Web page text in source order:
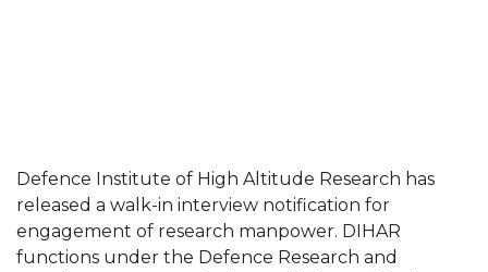
Defence Institute of High Altitude Research has
released a walk-in interview notification for
engagement of research manpower. DIHAR
functions under the Defence Research and